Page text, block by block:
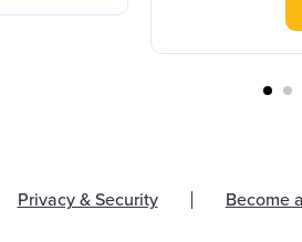
Privacy & Security Become